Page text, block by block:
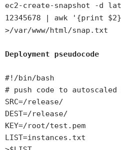
ec2-create-snapshot -d
12345678 | awk '{print
>/var/www/html/snap.txt
Deployment pseudocode
#!/bin/bash
# push code to autoscaled
SRC=/release/
DEST=/release/
KEY=/root/test.pem
LIST=instances.txt